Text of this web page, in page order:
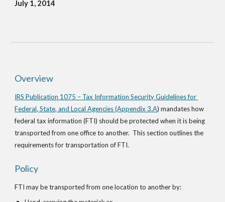
July 1, 2014
Overview
IRS Publication 1075 – Tax Information Security Guidelines for
Federal, State, and Local Agencies (Appendix 3.A) mandates how
federal tax information (FTI) should be protected when it is being
transported from one office to another.  This section outlines the
requirements for transportation of FTI.
Policy
FTI may be transported from one location to another by: